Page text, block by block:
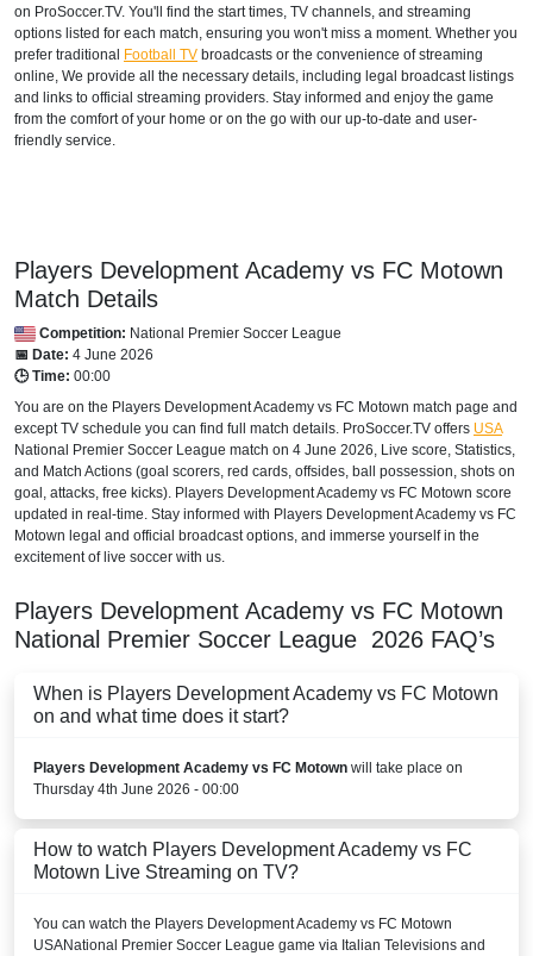
on ProSoccer.TV. You'll find the start times, TV channels, and streaming
options listed for each match, ensuring you won't miss a moment. Whether you
prefer traditional Football TV broadcasts or the convenience of streaming
online, We provide all the necessary details, including legal broadcast listings
and links to official streaming providers. Stay informed and enjoy the game
from the comfort of your home or on the go with our up-to-date and user-
friendly service.
Players Development Academy vs FC Motown
Match Details
Competition: National Premier Soccer League
📅 Date: 4 June 2026
🕒 Time: 00:00
You are on the Players Development Academy vs FC Motown match page and
except TV schedule you can find full match details. ProSoccer.TV offers USA
National Premier Soccer League match on 4 June 2026, Live score, Statistics,
and Match Actions (goal scorers, red cards, offsides, ball possession, shots on
goal, attacks, free kicks). Players Development Academy vs FC Motown score
updated in real-time. Stay informed with Players Development Academy vs FC
Motown legal and official broadcast options, and immerse yourself in the
excitement of live soccer with us.
Players Development Academy vs FC Motown
National Premier Soccer League 2026 FAQ’s
When is Players Development Academy vs FC Motown
on and what time does it start?
Players Development Academy vs FC Motown will take place on
Thursday 4th June 2026 - 00:00
How to watch Players Development Academy vs FC
Motown Live Streaming on TV?
You can watch the Players Development Academy vs FC Motown
USANational Premier Soccer League game via Italian Televisions and